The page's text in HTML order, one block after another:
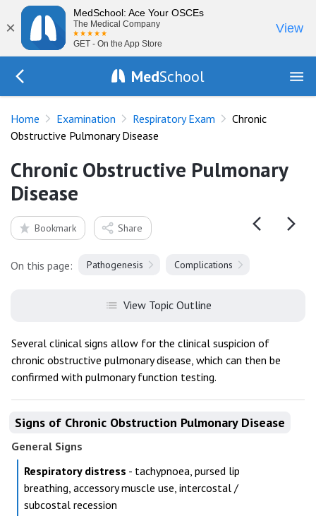
×
MedSchool: Ace Your OSCEs
The Medical Company
GET - On the App Store
View
MedSchool
Home Examination Respiratory Exam
Chronic
Obstructive Pulmonary Disease
Chronic Obstructive Pulmonary
Disease
Bookmark Share
On this page: Pathogenesis Complications
View Topic Outline
Several clinical signs allow for the clinical suspicion of
chronic obstructive pulmonary disease, which can then be
confirmed with pulmonary function testing.
Signs of Chronic Obstruction Pulmonary Disease
General Signs
Respiratory distress - tachypnoea, pursed lip
breathing, accessory muscle use, intercostal /
subcostal recession